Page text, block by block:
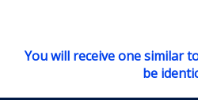
You will receive one similar
be